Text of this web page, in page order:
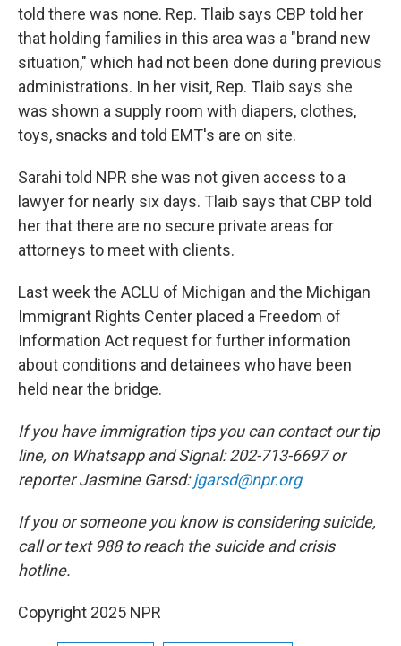
told there was none. Rep. Tlaib says CBP told her
that holding families in this area was a "brand new
situation," which had not been done during previous
administrations. In her visit, Rep. Tlaib says she
was shown a supply room with diapers, clothes,
toys, snacks and told EMT's are on site.
Sarahi told NPR she was not given access to a
lawyer for nearly six days. Tlaib says that CBP told
her that there are no secure private areas for
attorneys to meet with clients.
Last week the ACLU of Michigan and the Michigan
Immigrant Rights Center placed a Freedom of
Information Act request for further information
about conditions and detainees who have been
held near the bridge.
If you have immigration tips you can contact our tip
line, on Whatsapp and Signal: 202-713-6697 or
reporter Jasmine Garsd:jgarsd@npr.org
If you or someone you know is considering suicide,
call or text 988 to reach the suicide and crisis
hotline.
Copyright 2025 NPR